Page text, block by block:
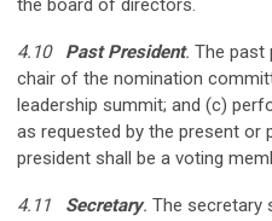
the board of directors.
4.10 Past President. The past
chair of the nomination
leadership summit; and (c)
as requested by the present or
president shall be a voting
4.11 Secretary. The secretary